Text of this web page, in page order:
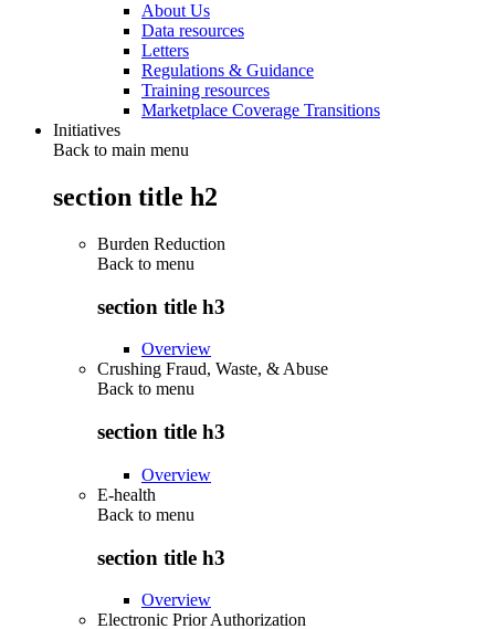
About Us
Data resources
Letters
Regulations & Guidance
Training resources
Marketplace Coverage Transitions
Initiatives
Back to main menu
section title h2
Burden Reduction
Back to menu
section title h3
Overview
Crushing Fraud, Waste, & Abuse
Back to menu
section title h3
Overview
E-health
Back to menu
section title h3
Overview
Electronic Prior Authorization